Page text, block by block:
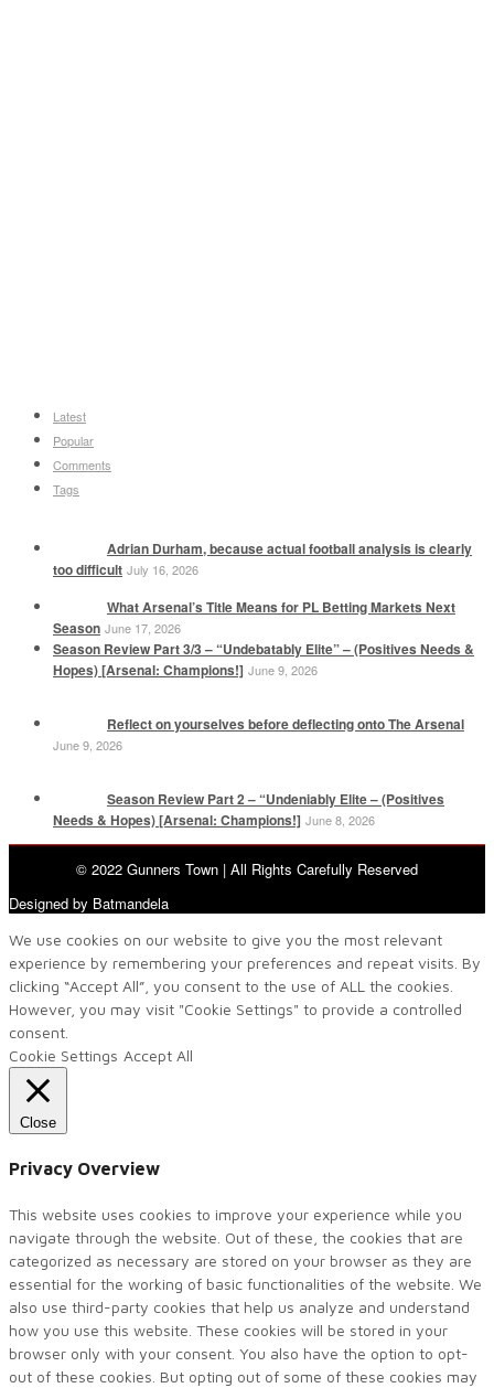
Latest
Popular
Comments
Tags
Adrian Durham, because actual football analysis is clearly
too difficult July 16, 2026
What Arsenal’s Title Means for PL Betting Markets Next
Season June 17, 2026
Season Review Part 3/3 – “Undebatably Elite” – (Positives Needs &
Hopes) [Arsenal: Champions!] June 9, 2026
Reflect on yourselves before deflecting onto The Arsenal
June 9, 2026
Season Review Part 2 – “Undeniably Elite – (Positives
Needs & Hopes) [Arsenal: Champions!] June 8, 2026
© 2022 Gunners Town | All Rights Carefully Reserved
Designed by Batmandela
We use cookies on our website to give you the most relevant
experience by remembering your preferences and repeat visits. By
clicking “Accept All”, you consent to the use of ALL the cookies.
However, you may visit "Cookie Settings" to provide a controlled
consent.
Cookie Settings Accept All
Close
Privacy Overview
This website uses cookies to improve your experience while you
navigate through the website. Out of these, the cookies that are
categorized as necessary are stored on your browser as they are
essential for the working of basic functionalities of the website. We
also use third-party cookies that help us analyze and understand
how you use this website. These cookies will be stored in your
browser only with your consent. You also have the option to opt-
out of these cookies. But opting out of some of these cookies may